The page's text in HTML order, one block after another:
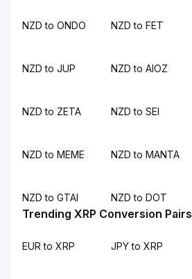
NZD to ONDO NZD to FET
NZD to JUP NZD to AIOZ
NZD to ZETA NZD to SEI
NZD to MEME NZD to MANTA
NZD to GTAI NZD to DOT
Trending XRP Conversion Pairs
EUR to XRP JPY to XRP